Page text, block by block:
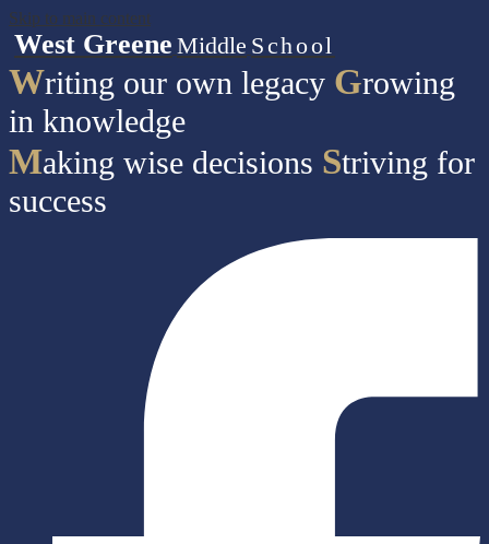
Skip to main content
West Greene Middle School
Writing our own legacy Growing
in knowledge
Making wise decisions Striving for
success